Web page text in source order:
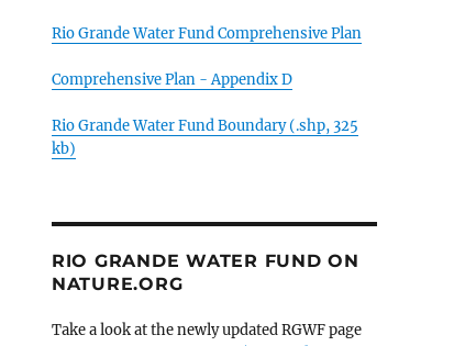
Rio Grande Water Fund Comprehensive Plan
Comprehensive Plan - Appendix D
Rio Grande Water Fund Boundary (.shp, 325
kb)
RIO GRANDE WATER FUND ON
NATURE.ORG
Take a look at the newly updated RGWF page